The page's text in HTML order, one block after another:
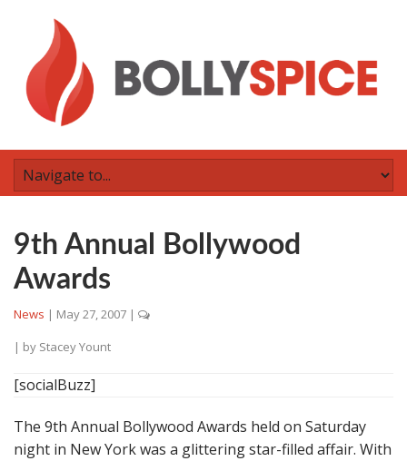
9th Annual Bollywood
Awards
News | May 27, 2007 |
| by Stacey Yount
[socialBuzz]
The 9th Annual Bollywood Awards held on Saturday
night in New York was a glittering star-filled affair. With